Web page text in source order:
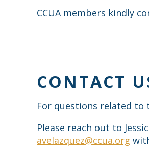
CCUA members kindly
CONTACT
For questions related to
Please reach out to
avelazquez@ccua.org